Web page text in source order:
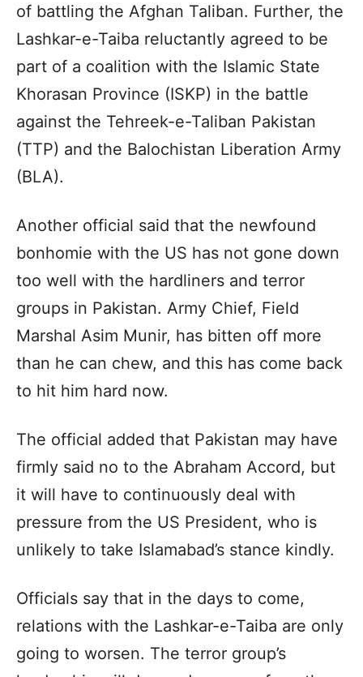
of battling the Afghan Taliban. Further, the
Lashkar-e-Taiba reluctantly agreed to be
part of a coalition with the Islamic State
Khorasan Province (ISKP) in the battle
against the Tehreek-e-Taliban Pakistan
(TTP) and the Balochistan Liberation Army
(BLA).
Another official said that the newfound
bonhomie with the US has not gone down
too well with the hardliners and terror
groups in Pakistan. Army Chief, Field
Marshal Asim Munir, has bitten off more
than he can chew, and this has come back
to hit him hard now.
The official added that Pakistan may have
firmly said no to the Abraham Accord, but
it will have to continuously deal with
pressure from the US President, who is
unlikely to take Islamabad’s stance kindly.
Officials say that in the days to come,
relations with the Lashkar-e-Taiba are only
going to worsen. The terror group’s